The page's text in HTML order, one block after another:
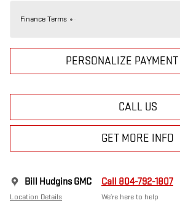
Finance Terms
PERSONALIZE PAYMENT
CALL US
GET MORE INFO
Bill Hudgins GMC
Location Details
Call 804-792-1807
We’re here to help